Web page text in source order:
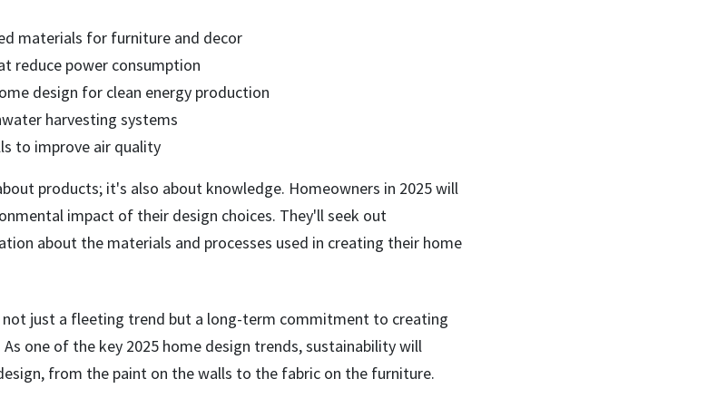
materials for furniture and decor
reduce power consumption
design for clean energy production
harvesting systems
to improve air quality
products; it's also about knowledge. Homeowners in 2025 will
impact of their design choices. They'll seek out
about the materials and processes used in creating their home
just a fleeting trend but a long-term commitment to creating
one of the key 2025 home design trends, sustainability will
from the paint on the walls to the fabric on the furniture.